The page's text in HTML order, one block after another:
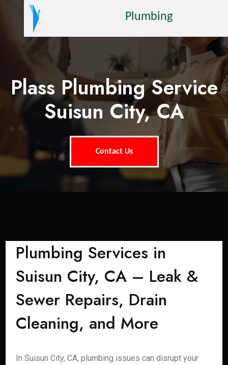
Plumbing
Plass Plumbing Service
Suisun City, CA
Contact Us
Plumbing Services in
Suisun City, CA – Leak &
Sewer Repairs, Drain
Cleaning, and More
In Suisun City, CA, plumbing issues can disrupt your